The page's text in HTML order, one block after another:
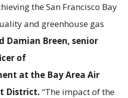
the San Francisco Bay
and greenhouse gas
Damian Breen, senior
of
at the Bay Area Air
District. “The impact of the